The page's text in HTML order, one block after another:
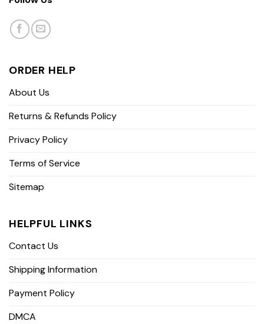
ORDER HELP
About Us
Returns & Refunds Policy
Privacy Policy
Terms of Service
Sitemap
HELPFUL LINKS
Contact Us
Shipping Information
Payment Policy
DMCA